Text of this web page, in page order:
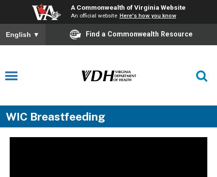
A Commonwealth of Virginia Website
An official website Here's how you know
English ▼ Find a Commonwealth Resource
WIC Breastfeeding